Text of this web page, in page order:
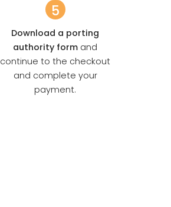
5
Download a porting
authority form and
continue to the checkout
and complete your
payment.